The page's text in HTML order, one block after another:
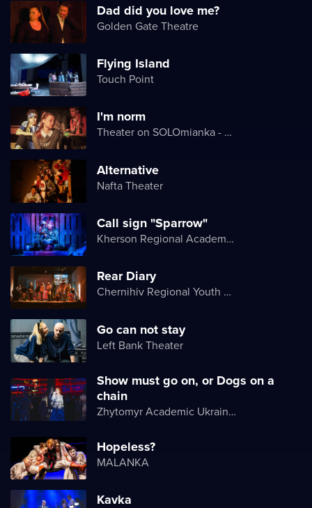
Dad did you love me?
Golden Gate Theatre
Flying Island
Touch Point
I'm norm
Theater on SOLOmianka - Kyiv Chamber Theater
Alternative
Nafta Theater
Call sign "Sparrow"
Kherson Regional Academic Music and Drama Theater named after Mykola Kulish
Rear Diary
Chernihiv Regional Youth Theater
Go can not stay
Left Bank Theater
Show must go on, or Dogs on a
chain
Zhytomyr Academic Ukrainian Music and Drama Theater named after I. Kocherga
Hopeless?
MALANKA
Kavka